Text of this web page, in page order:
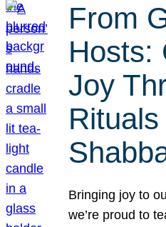
From
Hosts:
Joy
Bringing joy to
we’re proud to